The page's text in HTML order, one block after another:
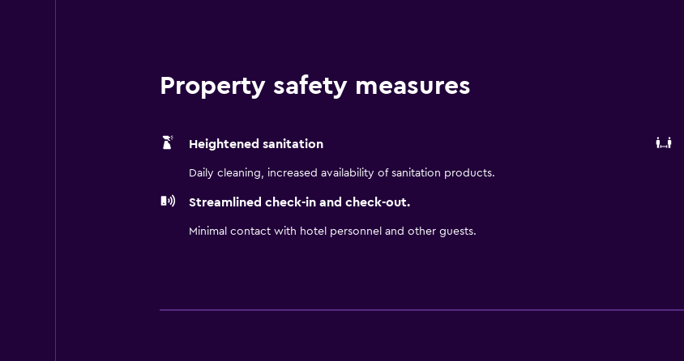
Property safety measures
Heightened sanitation
Daily cleaning, increased availability of sanitation products.
Streamlined check-in and check-out.
Minimal contact with hotel personnel and other guests.